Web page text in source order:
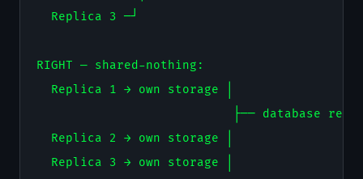
  Replica 3 ─┘
RIGHT — shared-nothing:
  Replica 1 → own storage │
├── database
  Replica 2 → own storage │